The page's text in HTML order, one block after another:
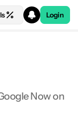
Login
Now on